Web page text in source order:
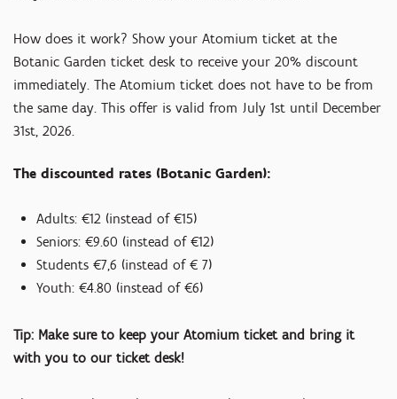
How does it work? Show your Atomium ticket at the
Botanic Garden ticket desk to receive your 20% discount
immediately. The Atomium ticket does not have to be from
the same day. This offer is valid from July 1st until December
31st, 2026.
The discounted rates (Botanic Garden):
Adults: €12 (instead of €15)
Seniors: €9.60 (instead of €12)
Students €7,6 (instead of € 7)
Youth: €4.80 (instead of €6)
Tip: Make sure to keep your Atomium ticket and bring it
with you to our ticket desk!